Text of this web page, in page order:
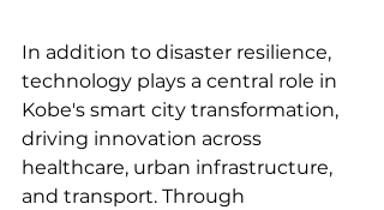
In addition to disaster resilience,
technology plays a central role in
Kobe's smart city transformation,
driving innovation across
healthcare, urban infrastructure,
and transport. Through